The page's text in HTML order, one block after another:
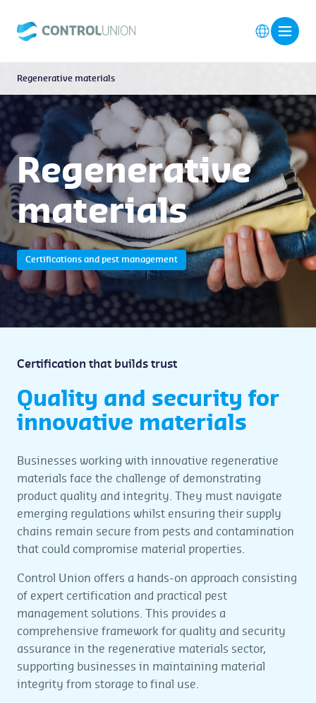
Regenerative materials
Regenerative
materials
Certifications and pest management
Certification that builds trust
Quality and security for
innovative materials
Businesses working with innovative regenerative
materials face the challenge of demonstrating
product quality and integrity. They must navigate
emerging regulations whilst ensuring their supply
chains remain secure from pests and contamination
that could compromise material properties.
Control Union offers a hands-on approach consisting
of expert certification and practical pest
management solutions. This provides a
comprehensive framework for quality and security
assurance in the regenerative materials sector,
supporting businesses in maintaining material
integrity from storage to final use.